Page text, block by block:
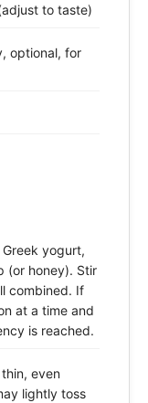
to taste)
optional, for
yogurt,
(or honey). Stir
combined. If
at a time and
is reached.
even
lightly toss